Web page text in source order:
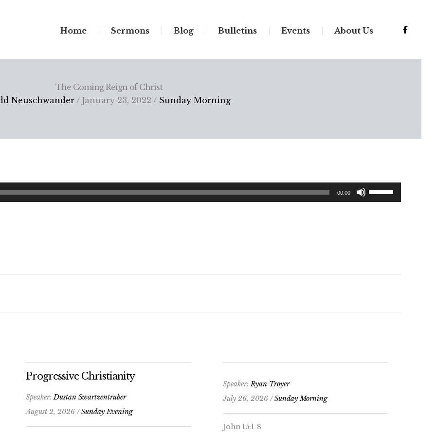
Home Sermons Blog Bulletins Events About Us
The Coming Reign of Christ
Neuschwander / January 23, 2022 / Sunday Morning
00:00
Use
Up/Down
Progressive Christianity
Speaker:Dustan Swartzentruber
August 2, 2026 /Sunday Evening
Speaker:Ryan Troyer
July 26, 2026 /Sunday Morning
John 15:1-8